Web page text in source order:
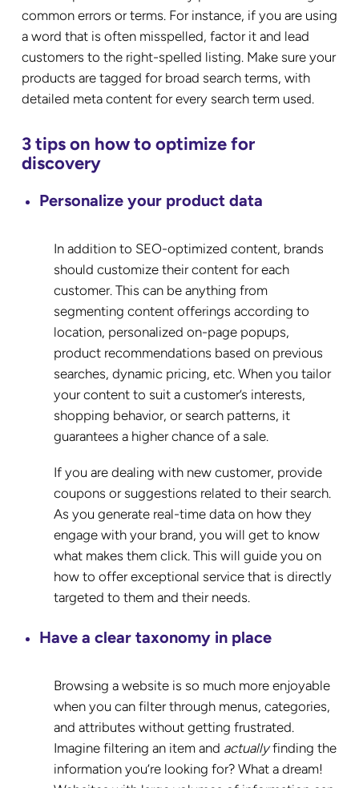
common errors or terms. For instance, if you are using
a word that is often misspelled, factor it and lead
customers to the right-spelled listing. Make sure your
products are tagged for broad search terms, with
detailed meta content for every search term used.
3 tips on how to optimize for
discovery
Personalize your product data
In addition to SEO-optimized content, brands
should customize their content for each
customer. This can be anything from
segmenting content offerings according to
location, personalized on-page popups,
product recommendations based on previous
searches, dynamic pricing, etc. When you tailor
your content to suit a customer’s interests,
shopping behavior, or search patterns, it
guarantees a higher chance of a sale.
If you are dealing with new customer, provide
coupons or suggestions related to their search.
As you generate real-time data on how they
engage with your brand, you will get to know
what makes them click. This will guide you on
how to offer exceptional service that is directly
targeted to them and their needs.
Have a clear taxonomy in place
Browsing a website is so much more enjoyable
when you can filter through menus, categories,
and attributes without getting frustrated.
Imagine filtering an item and actuallyfinding the
information you’re looking for? What a dream!